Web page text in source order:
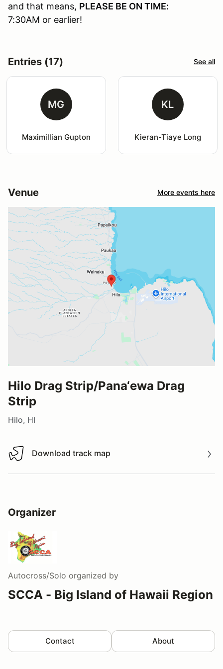
and that means, PLEASE BE ON TIME:
7:30AM or earlier!
Entries (17) See all
MG
Maximillian Gupton
KL
Kieran-Tiaye Long
Venue More events here
Hilo Drag Strip/Pana‘ewa Drag
Strip
Hilo, HI
Download track map
Download track map
Organizer
Autocross/Solo organized by
SCCA - Big Island of Hawaii Region
Contact About